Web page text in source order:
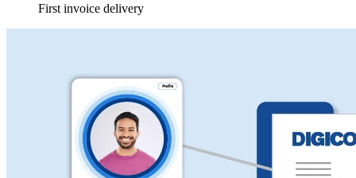
First invoice delivery